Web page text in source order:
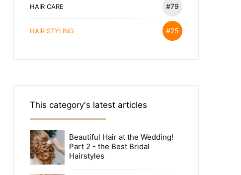
HAIR CARE #79
HAIR STYLING #25
This category's latest articles
Beautiful Hair at the Wedding!
Part 2 - the Best Bridal
Hairstyles